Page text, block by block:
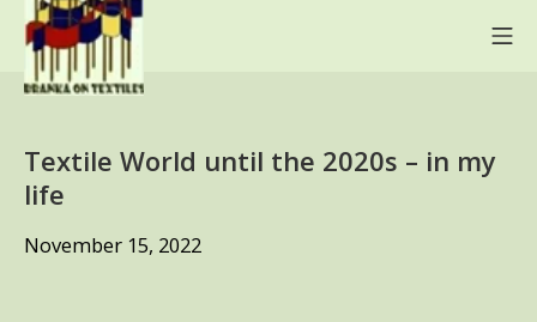
content
Textile World until the 2020s – in my
life
November 15, 2022November